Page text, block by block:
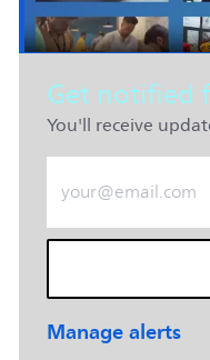
Get notified
You'll receive
Enter Email
Manage alerts